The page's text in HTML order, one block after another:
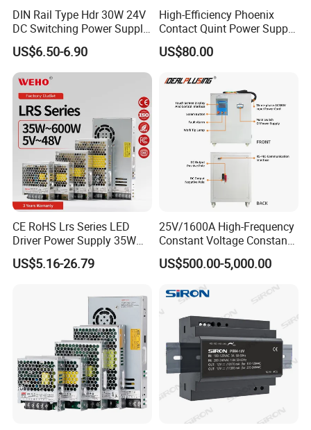
DIN Rail Type Hdr 30W 24V
DC Switching Power Supply
with LED Digital Display
Yueqing Manufacture
US$6.50-6.90
High-Efficiency Phoenix
Contact Quint Power Supply
Unit 24V DC
US$80.00
CE RoHS Lrs Series LED
Driver Power Supply 35W
50W 75W 100W 150W
200W 250W 350W 400W
DC Industrial CCTV SMPS
Switching Power Supply
US$5.16-26.79
25V/1600A High-Frequency
Constant Voltage Constant
Current Adjustable DC
Power Supply 30V
Conductor Heating
Temperature Rise Testing
US$500.00-5,000.00